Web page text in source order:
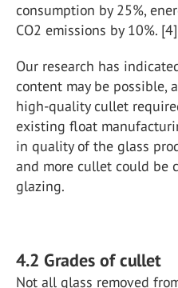
consumption by 25%,
CO2 emissions by 10%. [4]
Our research has
content may be possible,
high-quality cullet
existing float
in quality of the glass
and more cullet could be
glazing.
4.2 Grades of cullet
Not all glass removed